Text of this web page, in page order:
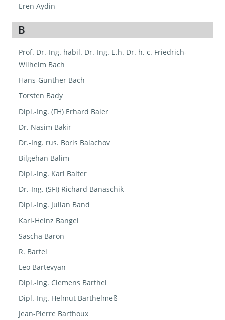
Eren Aydin
B
Prof. Dr.-Ing. habil. Dr.-Ing. E.h. Dr. h. c. Friedrich-
Wilhelm Bach
Hans-Günther Bach
Torsten Bady
Dipl.-Ing. (FH) Erhard Baier
Dr. Nasim Bakir
Dr.-Ing. rus. Boris Balachov
Bilgehan Balim
Dipl.-Ing. Karl Balter
Dr.-Ing. (SFI) Richard Banaschik
Dipl.-Ing. Julian Band
Karl-Heinz Bangel
Sascha Baron
R. Bartel
Leo Bartevyan
Dipl.-Ing. Clemens Barthel
Dipl.-Ing. Helmut Barthelmeß
Jean-Pierre Barthoux